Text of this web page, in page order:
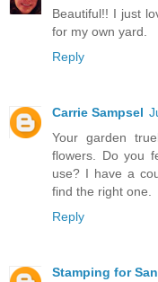
Beautiful!! I just
for my own yard.
Reply
Carrie Sampsel
Your garden
flowers. Do you
use? I have a
find the right one.
Reply
Stamping for